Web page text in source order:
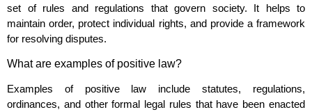
set of rules and regulations that govern society. It helps to
maintain order, protect individual rights, and provide a framework
for resolving disputes.
What are examples of positive law?
Examples of positive law include statutes, regulations,
ordinances, and other formal legal rules that have been enacted